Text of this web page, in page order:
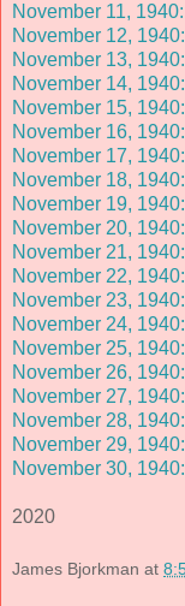
November 11,
November 12,
November 13,
November 14,
November 15,
November 16,
November 17,
November 18,
November 19,
November 20,
November 21,
November 22,
November 23,
November 24,
November 25,
November 26,
November 27,
November 28,
November 29,
November 30,
2020
James Bjorkman at